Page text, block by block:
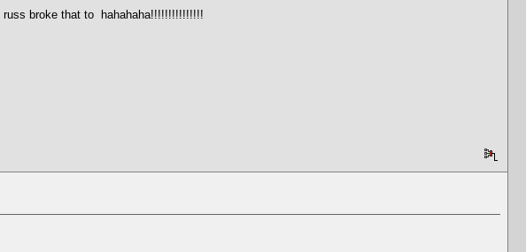
broke that to hahahaha!!!!!!!!!!!!!!!